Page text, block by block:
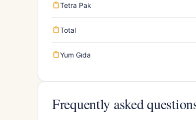
Tetra Pak
Total
Yum Gıda
Frequently asked